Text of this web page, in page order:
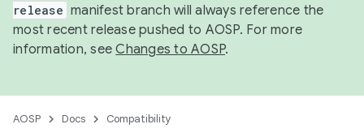
release manifest branch will always reference the
most recent release pushed to AOSP. For more
information, seeChanges to AOSP.
AOSP Docs Compatibility